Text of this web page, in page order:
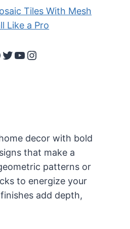
Tiles With Mesh
Like a Pro
Twitter
YouTube
Instagram
decor with bold
that make a
patterns or
to energize your
add depth,